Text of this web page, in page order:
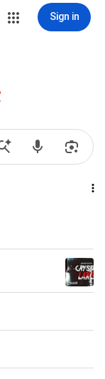
Sign in